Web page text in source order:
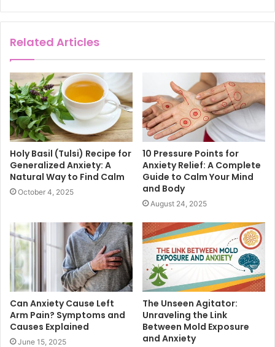
Related Articles
Holy Basil (Tulsi) Recipe for
Generalized Anxiety: A
Natural Way to Find Calm
October 4, 2025
10 Pressure Points for
Anxiety Relief: A Complete
Guide to Calm Your Mind
and Body
August 24, 2025
Can Anxiety Cause Left
Arm Pain? Symptoms and
Causes Explained
June 15, 2025
The Unseen Agitator:
Unraveling the Link
Between Mold Exposure
and Anxiety